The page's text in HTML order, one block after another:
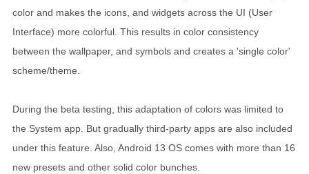
color and makes the icons, and widgets across the UI (User
Interface) more colorful. This results in color consistency
between the wallpaper, and symbols and creates a 'single color'
scheme/theme.
During the beta testing, this adaptation of colors was limited to
the System app. But gradually third-party apps are also included
under this feature. Also, Android 13 OS comes with more than 16
new presets and other solid color bunches.